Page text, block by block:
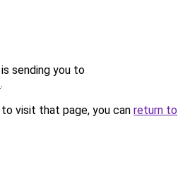
sending you to
.
visit that page, you can return to